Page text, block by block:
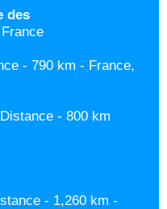
des
- 790 km - France,
Distance - 800 km
- 1,260 km -